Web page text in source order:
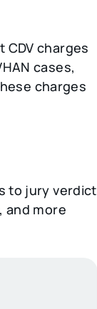
charges
cases,
charges
to jury verdict
and more